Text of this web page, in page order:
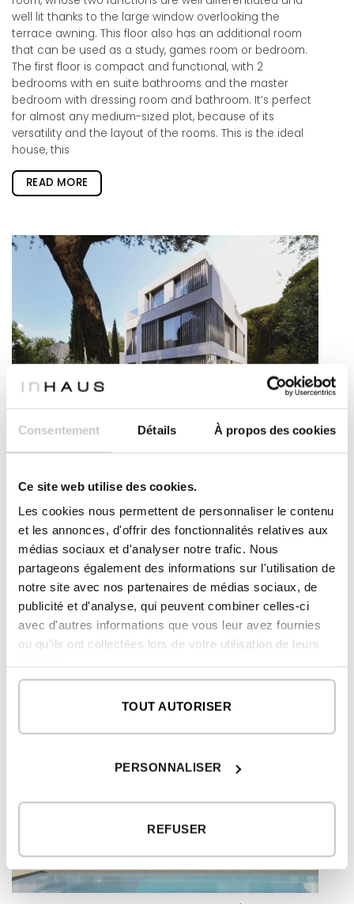
Consentement Détails À propos des cookies
Ce site web utilise des cookies.
Les cookies nous permettent de personnaliser le contenu
et les annonces, d'offrir des fonctionnalités relatives aux
médias sociaux et d'analyser notre trafic. Nous
partageons également des informations sur l'utilisation de
notre site avec nos partenaires de médias sociaux, de
publicité et d'analyse, qui peuvent combiner celles-ci
avec d'autres informations que vous leur avez fournies
ou qu'ils ont collectées lors de votre utilisation de leurs
TOUT AUTORISER
PERSONNALISER
REFUSER
well lit thanks to the large window overlooking the
terrace awning. This floor also has an additional room
that can be used as a study, games room or bedroom.
The first floor is compact and functional, with 2
bedrooms with en suite bathrooms and the master
bedroom with dressing room and bathroom. It’s perfect
for almost any medium-sized plot, because of its
versatility and the layout of the rooms. This is the ideal
house, this
READ MORE
Modern house on three levels – Vincennes model
This imposing three-storey house is a real eye-catcher.
breathless. A house with a modern look, laid out in an O-
comfortable and functional way. The living area features
a large open-plan kitchen and a spectacular double-
height lounge. The property has a total of 5 bedrooms
with large wardrobes and 3 bathrooms (one on each
floor). The facade has large windows that filter light
through the vertical wooden latticework. The second
floor is set back from the rest of the building to create a
READ MORE